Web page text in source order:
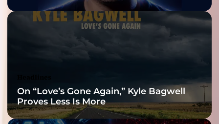
On “Love’s Gone Again,” Kyle Bagwell
Proves Less Is More